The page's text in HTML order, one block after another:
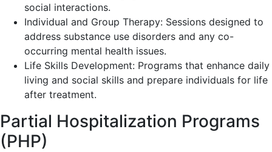
social interactions.
Individual and Group Therapy: Sessions designed to
address substance use disorders and any co-
occurring mental health issues.
Life Skills Development: Programs that enhance daily
living and social skills and prepare individuals for life
after treatment.
Partial Hospitalization Programs
(PHP)